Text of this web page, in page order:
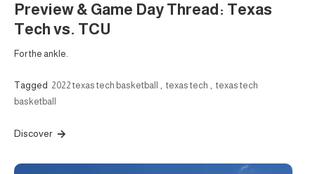
Preview & Game Day Thread: Texas
Tech vs. TCU
For the ankle.
Tagged 2022 texas tech basketball , texas tech , texas tech
basketball
Discover